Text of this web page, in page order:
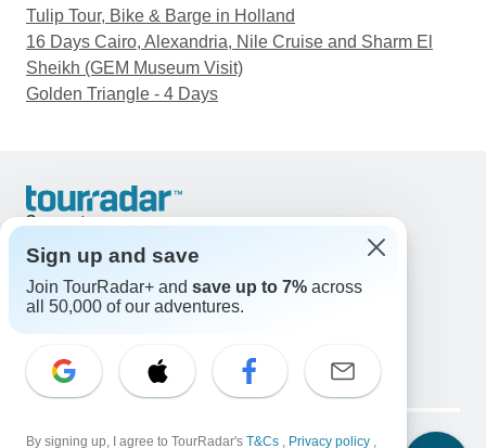
Tulip Tour, Bike & Barge in Holland
16 Days Cairo, Alexandria, Nile Cruise and Sharm El
Sheikh (GEM Museum Visit)
Golden Triangle - 4 Days
Support
United States & Canada +1 833 895 6770
Great Britain +44 800 802 1046
Australia +61 7 3106 8663
Select Language
EN DE ES FR NL
Legal Notice Privacy Policy Cookies
Sign up and save
Join TourRadar+ and save up to 7% across
all 50,000 of our adventures.
By signing up, I agree to TourRadar's T&Cs , Privacy policy ,